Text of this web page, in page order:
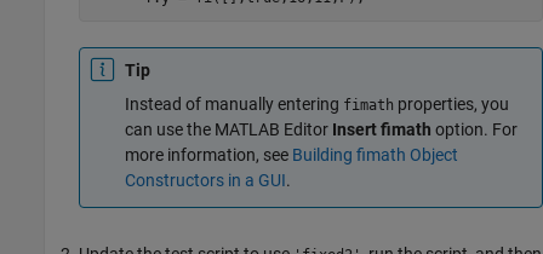
Tip
Instead of manually entering fimath properties, you
can use the MATLAB Editor Insert fimath option. For
more information, see Building fimath Object
Constructors in a GUI.